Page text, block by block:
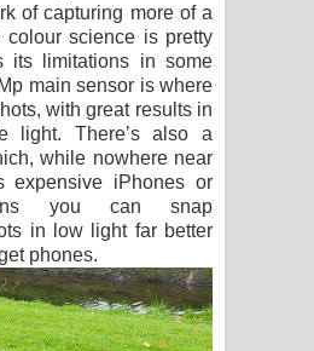
of capturing more of a
colour science is pretty
its limitations in some
main sensor is where
with great results in
light. There’s also a
while nowhere near
expensive iPhones or
you can snap
in low light far better
phones.